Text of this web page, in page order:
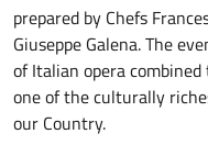
prepared by Chefs
Giuseppe Galena. The
of Italian opera
one of the culturally
our Country.